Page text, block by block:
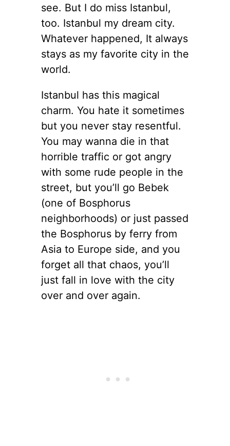
see. But I do miss Istanbul,
too. Istanbul my dream city.
Whatever happened, It always
stays as my favorite city in the
world.
Istanbul has this magical
charm. You hate it sometimes
but you never stay resentful.
You may wanna die in that
horrible traffic or got angry
with some rude people in the
street, but you’ll go Bebek
(one of Bosphorus
neighborhoods) or just passed
the Bosphorus by ferry from
Asia to Europe side, and you
forget all that chaos, you’ll
just fall in love with the city
over and over again.